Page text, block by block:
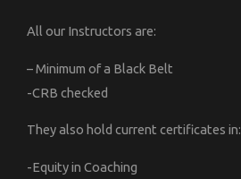
All our Instructors are:
– Minimum of a Black Belt
-CRB checked
They also hold current certificates in:
-Equity in Coaching